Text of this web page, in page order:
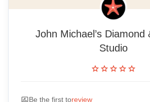
John Michael’s Diamond
Studio
starstarstarstarstar
Be the first toreview